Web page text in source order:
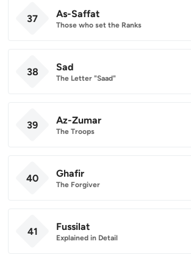
37 As-Saffat
Those who set the Ranks
38 Sad
The Letter "Saad"
39 Az-Zumar
The Troops
40 Ghafir
The Forgiver
41 Fussilat
Explained in Detail